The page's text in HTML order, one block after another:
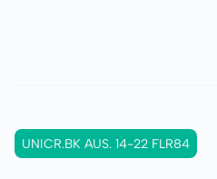
UNICR.BK AUS. 14-22 FLR84